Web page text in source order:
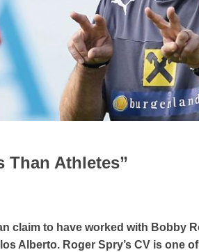
Than Athletes”
claim to have worked with Bobby
Alberto. Roger Spry’s CV is one